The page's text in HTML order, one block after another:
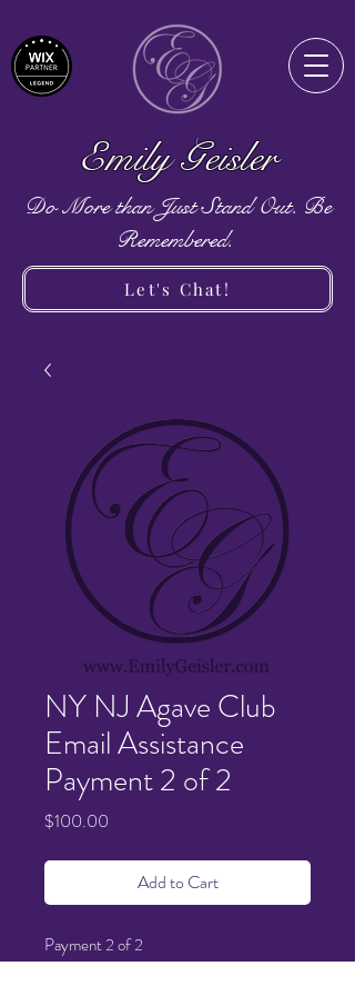
Emily Geisler
Do More than Just Stand Out. Be
Remembered.
Let's Chat!
NY NJ Agave Club
Email Assistance
Payment 2 of 2
$100.00
Add to Cart
Payment 2 of 2